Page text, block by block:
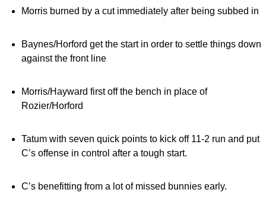
Morris burned by a cut immediately after being subbed in
Baynes/Horford get the start in order to settle things down
against the front line
Morris/Hayward first off the bench in place of
Rozier/Horford
Tatum with seven quick points to kick off 11-2 run and put
C’s offense in control after a tough start.
C’s benefitting from a lot of missed bunnies early.